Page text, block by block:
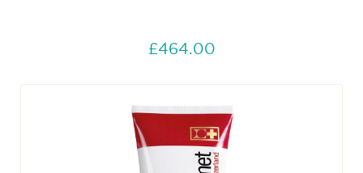
£464.00